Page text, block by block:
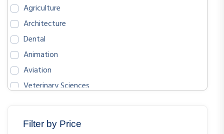
Agriculture
Architecture
Dental
Animation
Aviation
Veterinary Sciences
ENGLISH
Filter by Price